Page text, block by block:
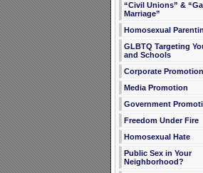
“Civil Unions” &
Marriage”
Homosexual
GLBTQ Targeting
and Schools
Corporate Promotion
Media Promotion
Government
Freedom Under Fire
Homosexual Hate
Public Sex in Your
Neighborhood?